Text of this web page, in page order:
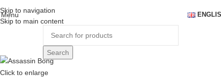
Skip to navigation
Skip to main content
Menu
Search
Click to enlarge